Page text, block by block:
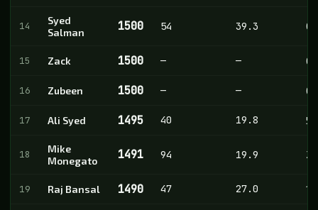
14
Syed
Salman
1500 54 39.3 0
15 Zack 1500 — — 0
16 Zubeen 1500 — — 0
17 Ali Syed 1495 40 19.8 5
18
Mike
Monegato
1491 94 19.9 28
19 Raj Bansal 1490 47 27.0 1